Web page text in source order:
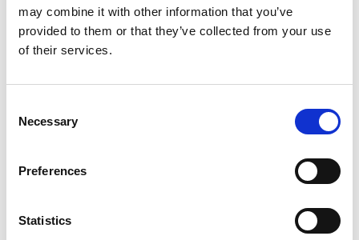
may combine it with other information that you’ve
provided to them or that they’ve collected from your use
of their services.
Selection
Necessary
Preferences
Statistics
purchase of the Gift Card directly from the Shopping Center, from
Băneasa Website or through the CITY iLOVE Application.
Identification details
series and number of the identification document (ID /
signature, for the purchase made directly from the Shopping